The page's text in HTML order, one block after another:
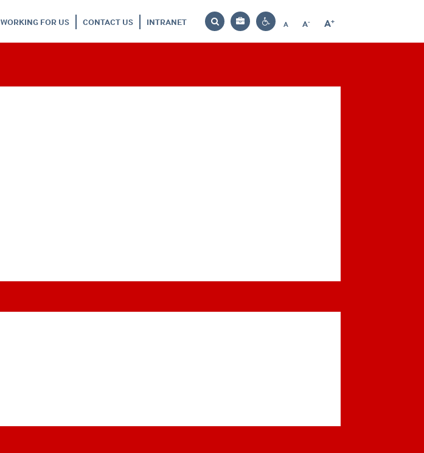
WORKING FOR US CONTACT US INTRANET
Search
Bag
Contrast
A
Reset
A-
Decrease
A+
Increase